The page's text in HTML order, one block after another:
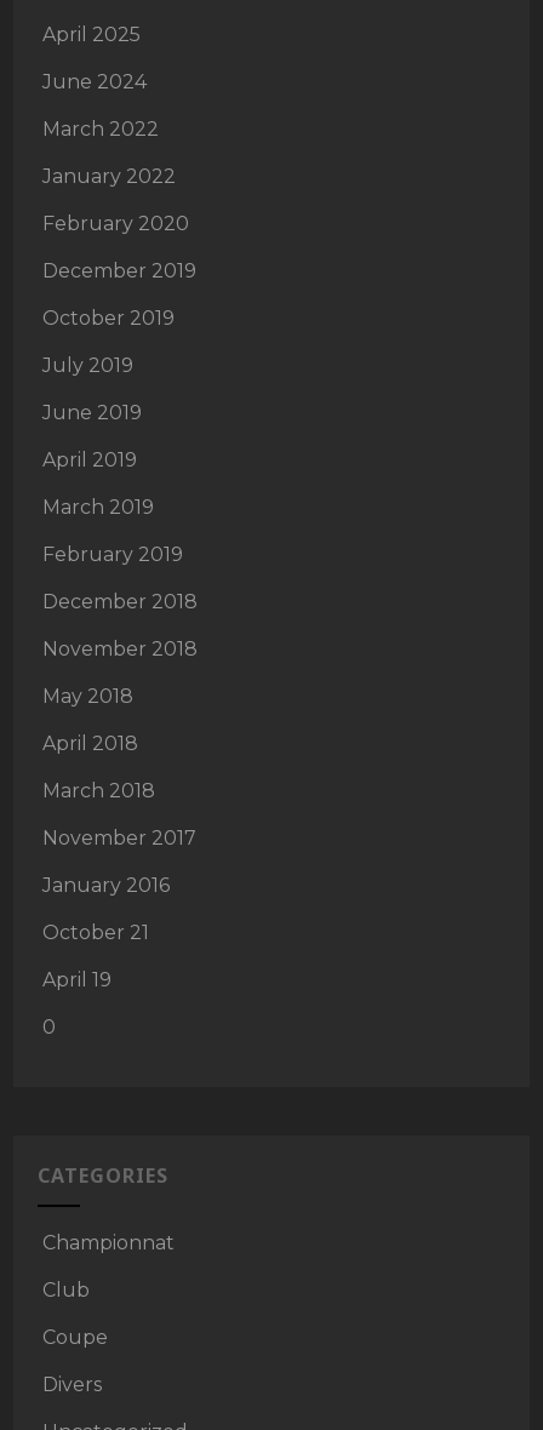
April 2025
June 2024
March 2022
January 2022
February 2020
December 2019
October 2019
July 2019
June 2019
April 2019
March 2019
February 2019
December 2018
November 2018
May 2018
April 2018
March 2018
November 2017
January 2016
October 21
April 19
0
CATEGORIES
Championnat
Club
Coupe
Divers